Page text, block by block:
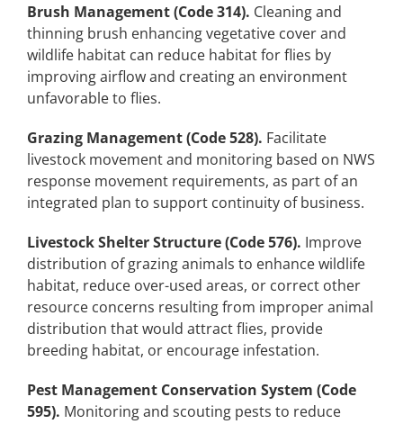
Brush Management (Code 314). Cleaning and
thinning brush enhancing vegetative cover and
wildlife habitat can reduce habitat for flies by
improving airflow and creating an environment
unfavorable to flies.
Grazing Management (Code 528). Facilitate
livestock movement and monitoring based on NWS
response movement requirements, as part of an
integrated plan to support continuity of business.
Livestock Shelter Structure (Code 576). Improve
distribution of grazing animals to enhance wildlife
habitat, reduce over-used areas, or correct other
resource concerns resulting from improper animal
distribution that would attract flies, provide
breeding habitat, or encourage infestation.
Pest Management Conservation System (Code
595). Monitoring and scouting pests to reduce